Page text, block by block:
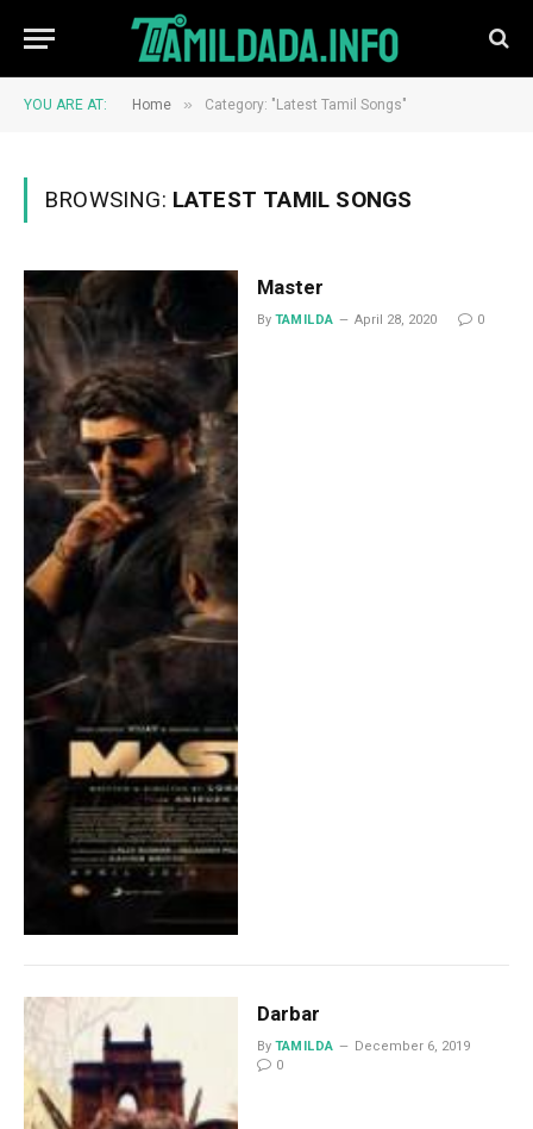
YOU ARE AT: Home » Category: "Latest Tamil Songs"
BROWSING: LATEST TAMIL SONGS
Master
By TAMILDA April 28, 2020 0
Darbar
By TAMILDA
December 6, 2019
0